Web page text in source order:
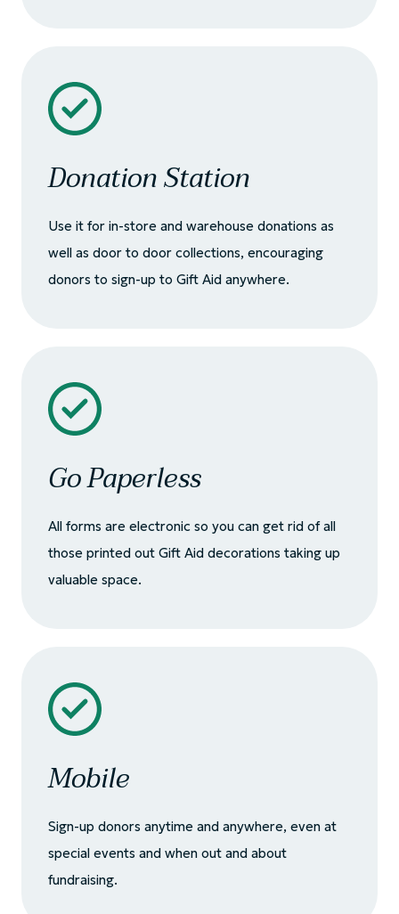
Donation Station
Use it for in-store and warehouse donations as
well as door to door collections, encouraging
donors to sign-up to Gift Aid anywhere.
Go Paperless
All forms are electronic so you can get rid of all
those printed out Gift Aid decorations taking up
valuable space.
Mobile
Sign-up donors anytime and anywhere, even at
special events and when out and about
fundraising.